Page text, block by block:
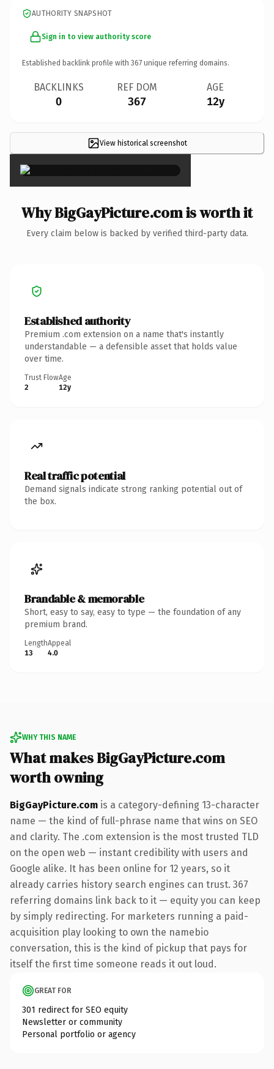
AUTHORITY SNAPSHOT
Sign in to view authority score
Established backlink profile with 367 unique referring domains.
BACKLINKS
0
REF DOM
367
AGE
12y
View historical screenshot
×
Why BigGayPicture.com is worth it
Every claim below is backed by verified third-party data.
Established authority
Premium .com extension on a name that's instantly
understandable — a defensible asset that holds value
over time.
Trust Flow
2
Age
12y
Real traffic potential
Demand signals indicate strong ranking potential out of
the box.
Brandable & memorable
Short, easy to say, easy to type — the foundation of any
premium brand.
Length
13
Appeal
4.0
WHY THIS NAME
What makes BigGayPicture.com
worth owning
BigGayPicture.com is a category-defining 13-character
name — the kind of full-phrase name that wins on SEO
and clarity. The .com extension is the most trusted TLD
on the open web — instant credibility with users and
Google alike. It has been online for 12 years, so it
already carries history search engines can trust. 367
referring domains link back to it — equity you can keep
by simply redirecting. For marketers running a paid-
acquisition play looking to own the namebio
conversation, this is the kind of pickup that pays for
itself the first time someone reads it out loud.
GREAT FOR
301 redirect for SEO equity
Newsletter or community
Personal portfolio or agency